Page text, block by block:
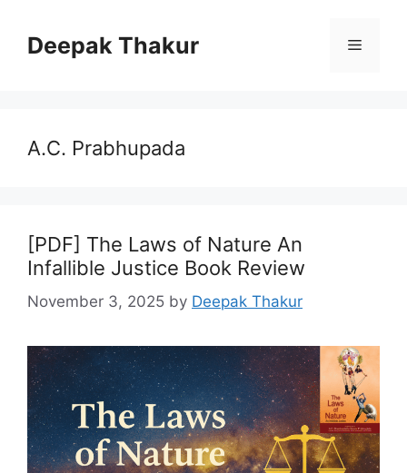
contentDeepak Thakur Menu
A.C. Prabhupada
[PDF] The Laws of Nature An
Infallible Justice Book Review
November 3, 2025 by Deepak Thakur